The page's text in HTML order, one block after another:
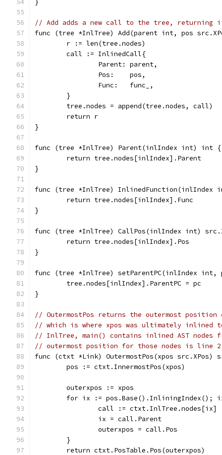
}
// Add adds a new call to the tree, returning
func (tree *InlTree) Add(parent int, pos
	r := len(tree.nodes)
	call := InlinedCall{
		Parent: parent,
		Pos:    pos,
		Func:   func_,
	}
	tree.nodes = append(tree.nodes, call)
	return r
}
func (tree *InlTree) Parent(inlIndex int) int {
	return tree.nodes[inlIndex].Parent
}
func (tree *InlTree) InlinedFunction(inlIndex
	return tree.nodes[inlIndex].Func
}
func (tree *InlTree) CallPos(inlIndex int)
	return tree.nodes[inlIndex].Pos
}
func (tree *InlTree) setParentPC(inlIndex
	tree.nodes[inlIndex].ParentPC = pc
}
// OutermostPos returns the outermost position
// which is where xpos was ultimately inlined
// InlTree, main() contains inlined AST nodes
// outermost position for those nodes is line
func (ctxt *Link) OutermostPos(xpos src.XPos)
	pos := ctxt.InnermostPos(xpos)
	outerxpos := xpos
for ix := pos.Base().InliningIndex();
		call := ctxt.InlTree.nodes[ix]
		ix = call.Parent
		outerxpos = call.Pos
	}
	return ctxt.PosTable.Pos(outerxpos)